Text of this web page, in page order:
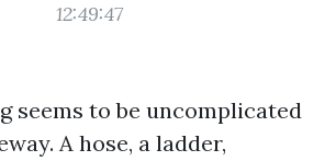
12:49:47
seems to be uncomplicated
A hose, a ladder,